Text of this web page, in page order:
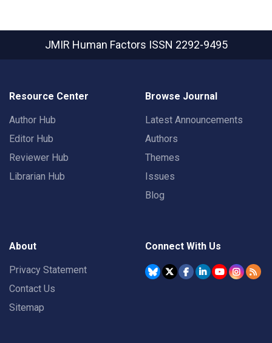
JMIR Human Factors ISSN 2292-9495
Resource Center
Author Hub
Editor Hub
Reviewer Hub
Librarian Hub
Browse Journal
Latest Announcements
Authors
Themes
Issues
Blog
About
Privacy Statement
Contact Us
Sitemap
Connect With Us